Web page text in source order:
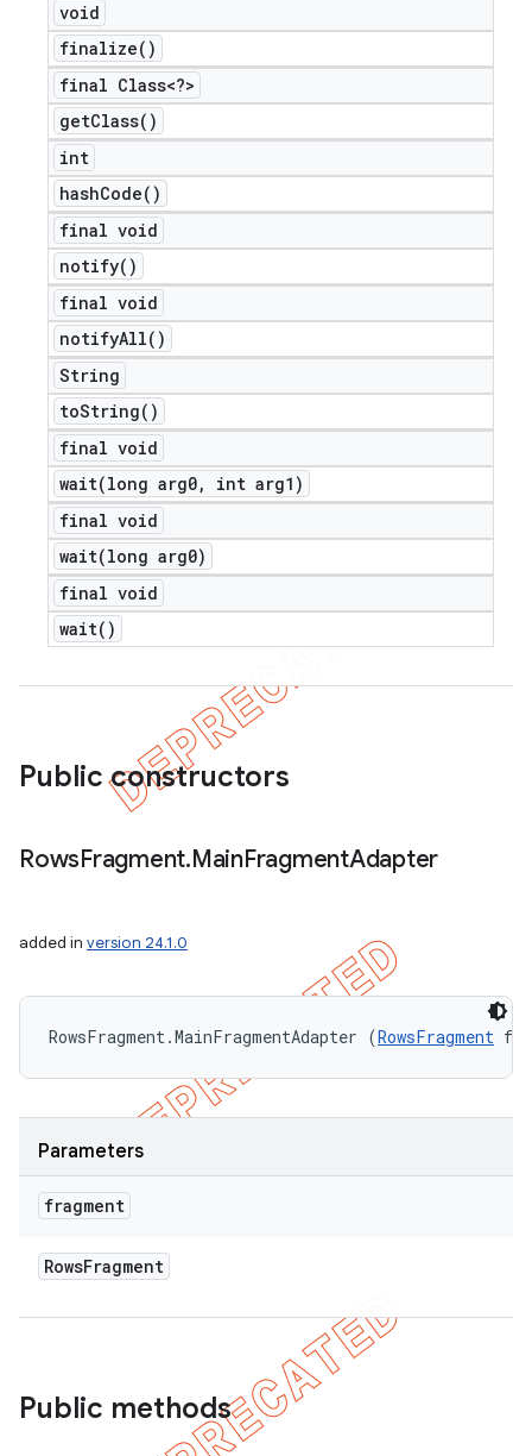
void
finalize( )
final Class<?>
getClass( )
int
hashCode( )
final void
notify( )
final void
notifyAll( )
String
toString( )
final void
wait(long arg0,
int arg1)
final void
wait(long arg0)
final void
wait( )
Public constructors
RowsFragment.MainFragmentAdapter
added in version 24.1.0
RowsFragment.MainFragmentAdapter (RowsFragment
Parameters
fragment
RowsFragment
Public methods